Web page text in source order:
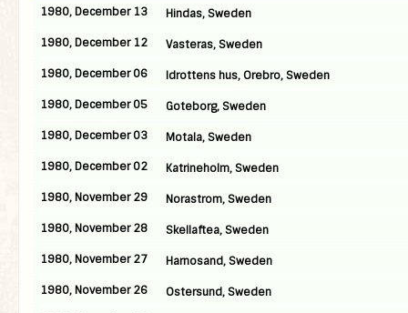
1980, December 13
Hindas, Sweden
1980, December 12
Vasteras, Sweden
1980, December 06
Idrottens hus, Orebro, Sweden
1980, December 05
Goteborg, Sweden
1980, December 03
Motala, Sweden
1980, December 02
Katrineholm, Sweden
1980, November 29
Norastrom, Sweden
1980, November 28
Skellaftea, Sweden
1980, November 27
Harnosand, Sweden
1980, November 26
Ostersund, Sweden